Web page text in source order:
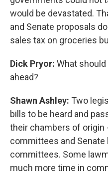
would be devastated.
and Senate proposals
sales tax on groceries
Dick Pryor: What
ahead?
Shawn Ashley: Two
bills to be heard and
their chambers of origin
committees and Senate
committees. Some
much more time in